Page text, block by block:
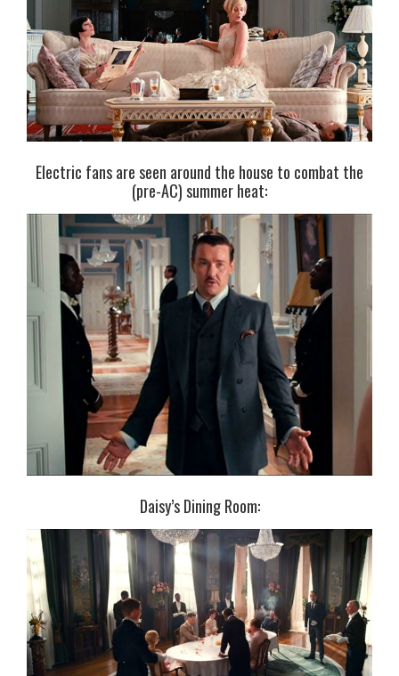
Electric fans are seen around the house to combat the
(pre-AC) summer heat:
Daisy’s Dining Room: